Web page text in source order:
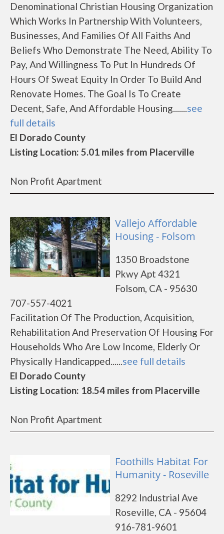
Denominational Christian Housing Organization
Which Works In Partnership With Volunteers,
Businesses, And Families Of All Faiths And
Beliefs Who Demonstrate The Need, Ability To
Pay, And Willingness To Put In Hundreds Of
Hours Of Sweat Equity In Order To Build And
Renovate Homes. The Goal Is To Create
Decent, Safe, And Affordable Housing.......see
full details
El Dorado County
Listing Location: 5.01 miles from Placerville
Non Profit Apartment
Vallejo Affordable
Housing - Folsom
1350 Broadstone
Pkwy Apt 4321
Folsom, CA - 95630
707-557-4021
Facilitation Of The Production, Acquisition,
Rehabilitation And Preservation Of Housing For
Households Who Are Low Income, Elderly Or
Physically Handicapped......see full details
El Dorado County
Listing Location: 18.54 miles from Placerville
Non Profit Apartment
Foothills Habitat For
Humanity - Roseville
8292 Industrial Ave
Roseville, CA - 95604
916-781-9601